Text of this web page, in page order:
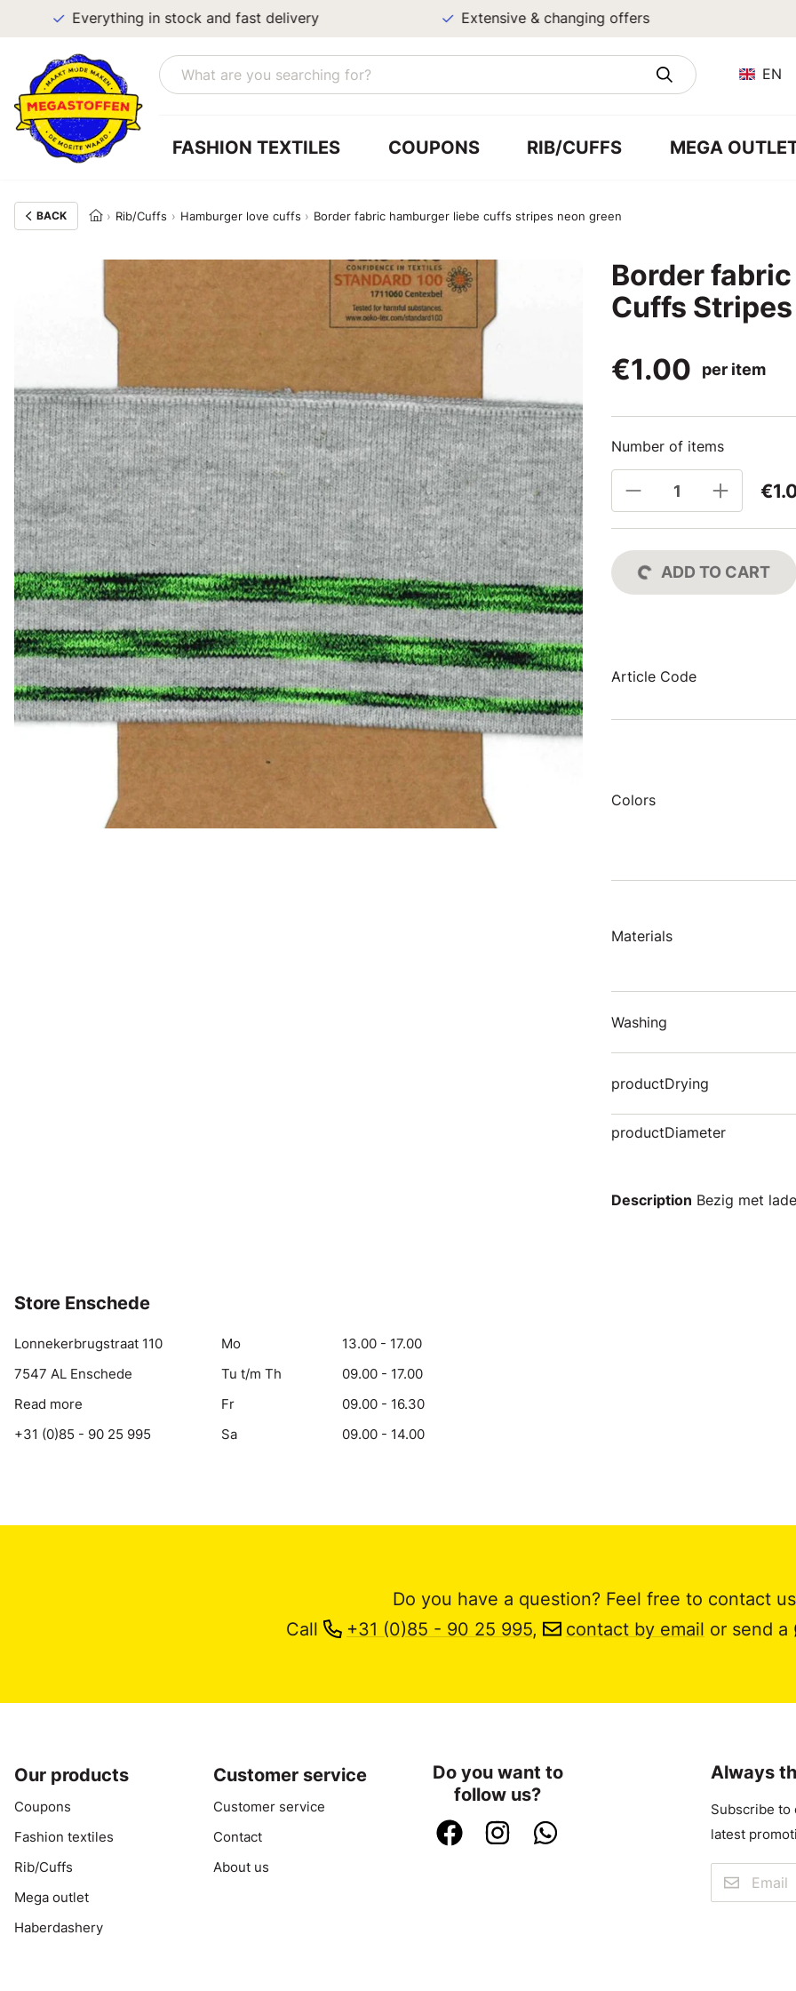
Everything in stock and fast delivery Extensive & changing offers
EN
FASHION TEXTILES COUPONS RIB/CUFFS MEGA
BACK Rib/Cuffs Hamburger love cuffs Border fabric hamburger liebe cuffs stripes neon green
Border
Cuffs
€1.00
per item
Number of items
ADD TO CART
Article Code
Colors
Materials
Washing
productDrying
productDiameter
Description Bezig met
Store Enschede
Lonnekerbrugstraat 110
7547 AL Enschede
Read more
+31 (0)85 - 90 25 995
Mo
13.00 - 17.00
Tu t/m Th
09.00 - 17.00
Fr
09.00 - 16.30
Sa
09.00 - 14.00
Do you have a question? Feel free to contact
Call
+31 (0)85 - 90 25 995, contact by email or send a
Our products
Coupons
Fashion textiles
Rib/Cuffs
Mega outlet
Haberdashery
Customer service
Customer service
Contact
About us
Do you want to
follow us?
Always
Subscribe to
latest